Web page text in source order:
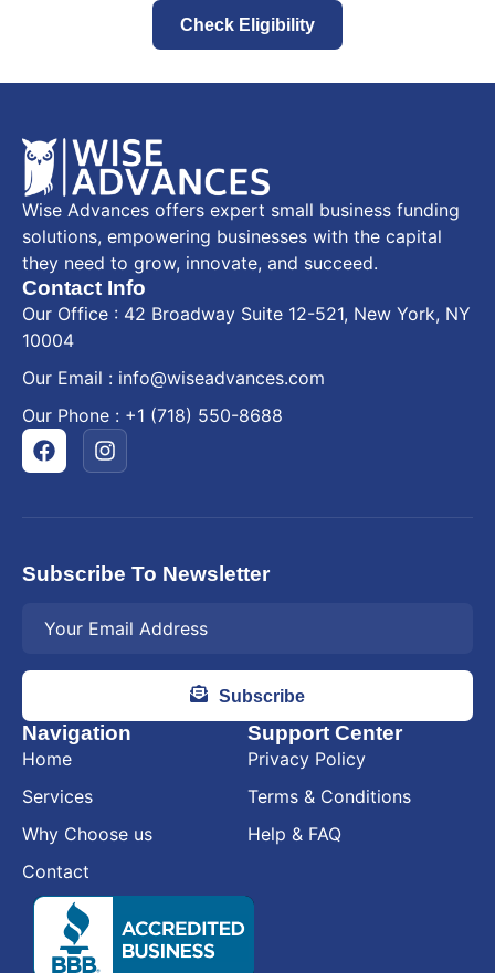
Check Eligibility
Wise Advances offers expert small business funding
solutions, empowering businesses with the capital
they need to grow, innovate, and succeed.
Contact Info
Our Office : 42 Broadway Suite 12-521, New York, NY
10004
Our Email : info@wiseadvances.com
Our Phone : +1 (718) 550-8688
Subscribe To Newsletter
Subscribe
Navigation
Home
Services
Why Choose us
Contact
Support Center
Privacy Policy
Terms & Conditions
Help & FAQ